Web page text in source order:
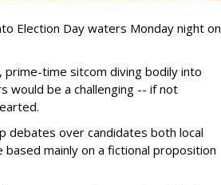
Election Day waters Monday night on
time sitcom diving bodily into
would be a challenging -- if not
debates over candidates both local
mainly on a fictional proposition